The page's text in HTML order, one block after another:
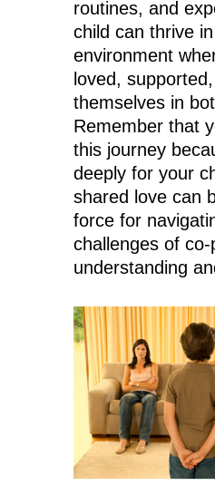
routines, and
child can thrive
environment
loved,
themselves in
Remember that
this journey
deeply for your
shared love can
force for
challenges of
understanding